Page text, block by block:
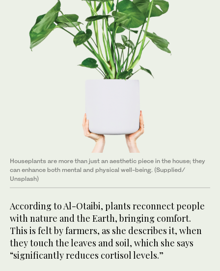
Houseplants are more than just an aesthetic piece in the house; they
can enhance both mental and physical well-being. (Supplied/
Unsplash)
According to Al-Otaibi, plants reconnect people
with nature and the Earth, bringing comfort.
This is felt by farmers, as she describes it, when
they touch the leaves and soil, which she says
“significantly reduces cortisol levels.”